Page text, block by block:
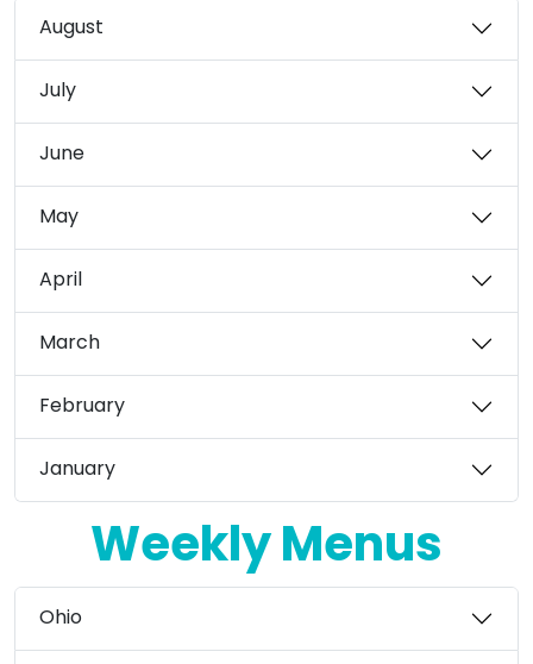
August
July
June
May
April
March
February
January
Weekly Menus
Ohio